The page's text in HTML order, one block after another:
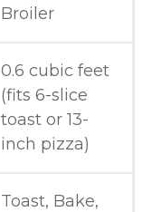
Broiler
0.6 cubic feet
(fits 6-slice
toast or 13-
inch pizza)
Toast, Bake,